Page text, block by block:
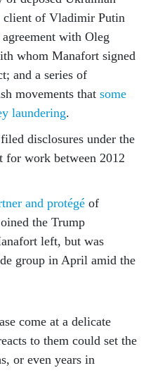
client of Vladimir Putin
with Oleg
whom Manafort signed
and a series of
movements that some
laundering.
filed disclosures under the
for work between 2012
and protégé of
the Trump
left, but was
group in April amid the
come at a delicate
to them could set the
or even years in